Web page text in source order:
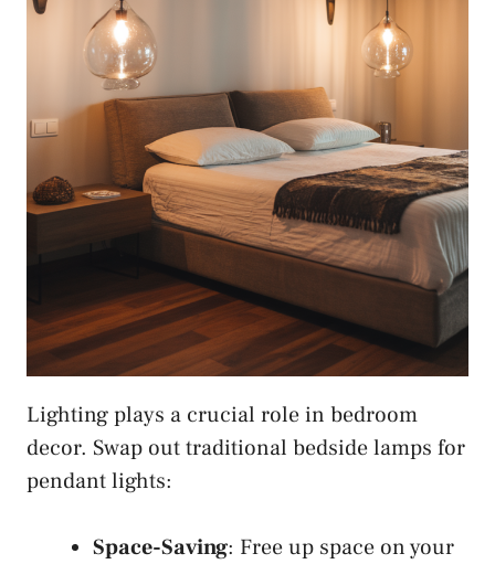
Lighting plays a crucial role in bedroom
decor. Swap out traditional bedside lamps for
pendant lights:
Space-Saving: Free up space on your